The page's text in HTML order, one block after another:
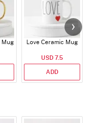
Mug Love Ceramic Mug
USD 7.5
ADD